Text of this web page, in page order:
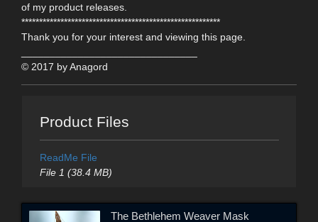
of my product releases.
********************************************************
Thank you for your interest and viewing this page.
© 2017 by Anagord
Product Files
ReadMe File
File 1 (38.4 MB)
The Bethlehem Weaver Mask